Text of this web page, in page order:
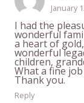
January
I had the
wonderful
a heart of
wonderful
children,
What a fine
Thank you.
Reply